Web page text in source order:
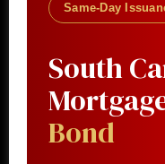
Same-Day
South
Bond